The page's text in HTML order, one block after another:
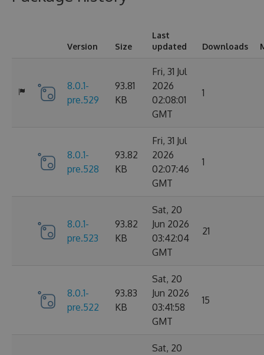
Version Size
Last
updated
Downloads
8.0.1-
pre.529
93.81
KB
Fri, 31 Jul
2026
02:08:01
GMT
1
8.0.1-
pre.528
93.82
KB
Fri, 31 Jul
2026
02:07:46
GMT
1
8.0.1-
pre.523
93.82
KB
Sat, 20
Jun 2026
03:42:04
GMT
21
8.0.1-
pre.522
93.83
KB
Sat, 20
Jun 2026
03:41:58
GMT
15
Sat, 20